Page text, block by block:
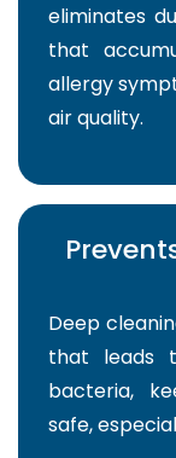
eliminates
that
allergy
air quality.
Deep
that leads
bacteria,
safe,